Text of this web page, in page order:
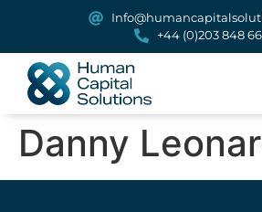
+44 (0)203 848
Danny